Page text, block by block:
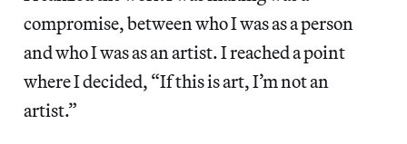
compromise, between who I was as a person
and who I was as an artist. I reached a point
where I decided, “If this is art, I’m not an
artist.”